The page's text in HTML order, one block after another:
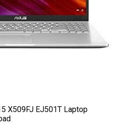
X509FJ EJ501T Laptop